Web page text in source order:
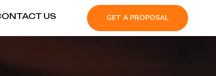
US GET A PROPOSAL